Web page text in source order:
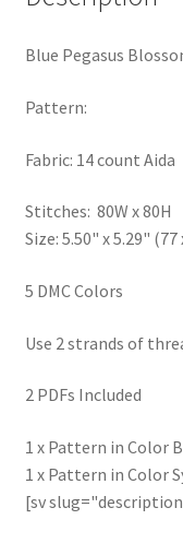
Shop
Subscribe
Blue Pegasus
Pattern:
Fabric: 14 count Aida
Stitches: 80W x 80H
Size: 5.50" x 5.29"
5 DMC Colors
Use 2 strands of
2 PDFs Included
1 x Pattern in Color
1 x Pattern in Color
[sv